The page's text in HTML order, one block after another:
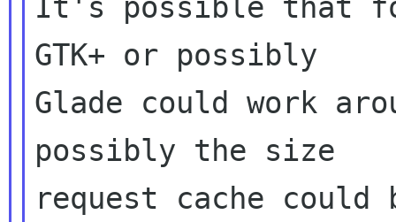
It's possible that
GTK+ or possibly
Glade could work
possibly the size
request cache